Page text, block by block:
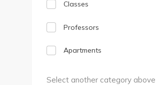
Classes
Professors
Apartments
Select another category above